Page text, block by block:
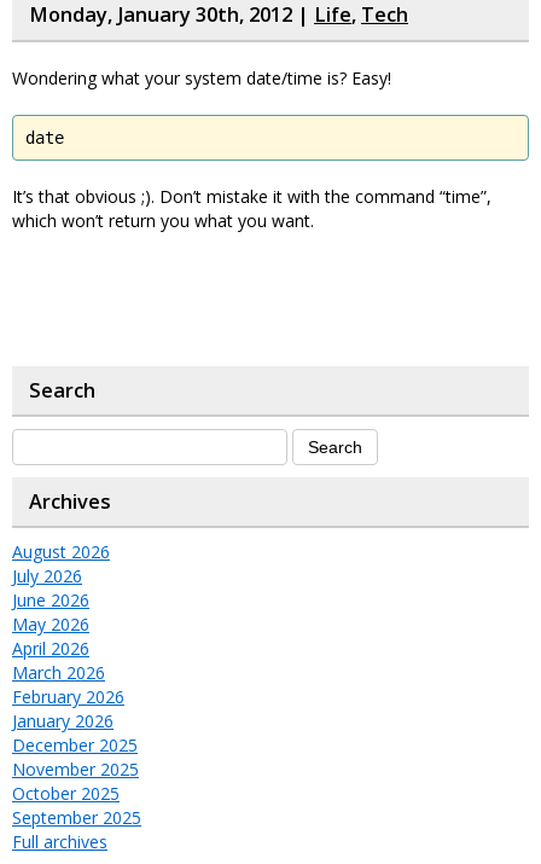
Monday, January 30th, 2012 | Life, Tech
Wondering what your system date/time is? Easy!
date
It’s that obvious ;). Don’t mistake it with the command “time”,
which won’t return you what you want.
Search
Archives
August 2026
July 2026
June 2026
May 2026
April 2026
March 2026
February 2026
January 2026
December 2025
November 2025
October 2025
September 2025
Full archives